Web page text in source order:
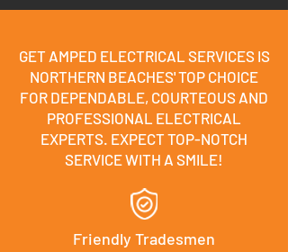
GET AMPED ELECTRICAL SERVICES IS
NORTHERN BEACHES' TOP CHOICE
FOR DEPENDABLE, COURTEOUS AND
PROFESSIONAL ELECTRICAL
EXPERTS. EXPECT TOP-NOTCH
SERVICE WITH A SMILE!
Friendly Tradesmen